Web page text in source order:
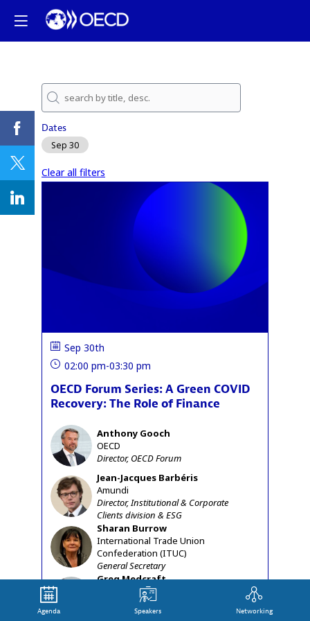
Dates
Sep 30
Clear all filters
Sep 30th
02:00 pm-03:30 pm
OECD Forum Series: A Green COVID
Recovery: The Role of Finance
AG Anthony Gooch
OECD
Director, OECD Forum
JB
Jean-Jacques Barbéris
Amundi
Director, Institutional & Corporate
Clients division & ESG
SB
Sharan Burrow
International Trade Union
Confederation (ITUC)
General Secretary
GM
GregMedcraft
Director, Financial and Enterprise
Agenda Speakers Networking